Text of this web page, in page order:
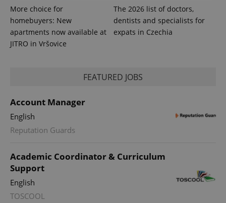
More choice for
homebuyers: New
apartments now available at
JITRO in Vršovice
The 2026 list of doctors,
dentists and specialists for
expats in Czechia
FEATURED JOBS
Account Manager
English
Reputation Guards
Academic Coordinator & Curriculum
Support
English
TOSCOOL